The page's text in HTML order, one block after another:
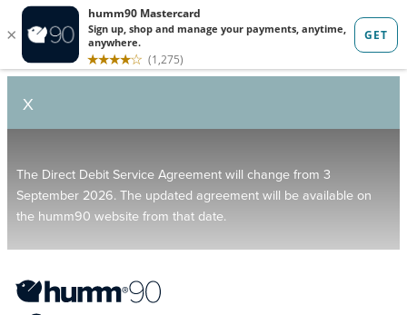
X
The Direct Debit Service Agreement will change from 3
September 2026. The updated agreement will be available on
the humm90 website from that date.